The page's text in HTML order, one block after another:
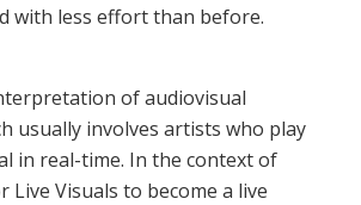
with less effort than before.
of audiovisual
usually involves artists who play
in real-time. In the context of
Live Visuals to become a live